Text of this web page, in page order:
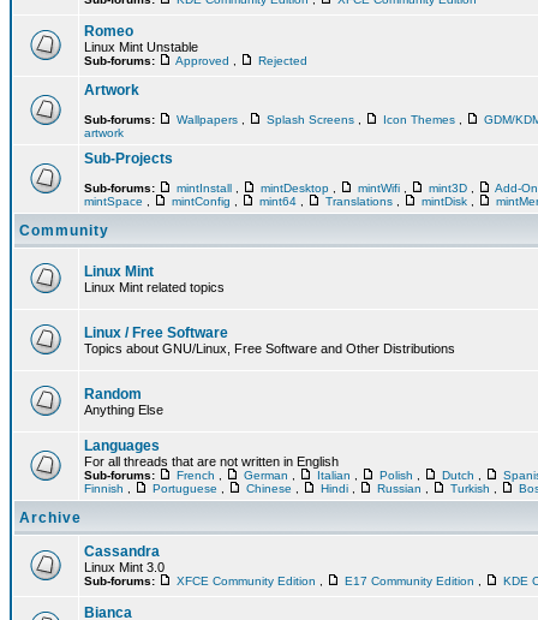
Romeo
Linux Mint Unstable
Sub-forums: Approved Rejected
Artwork
Sub-forums: Wallpapers Splash Screens Icon Themes
GDM/
artwork
Sub-Projects
Sub-forums: mintInstall mintDesktop mintWifi mint3D
Add-
mintSpace
mintConfig mint64 Translations mintDisk
Community
Linux Mint
Linux Mint related topics
Linux / Free Software
Topics about GNU/Linux, Free Software and Other Distributions
Random
Anything Else
Languages
For all threads that are not written in English
Sub-forums: French German Italian Polish Dutch
Finnish
Portuguese Chinese Hindi Russian Turkish
Archive
Cassandra
Linux Mint 3.0
Sub-forums: XFCE Community Edition E17 Community Edition KDE
Bianca